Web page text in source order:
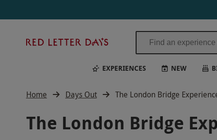
Days
EXPERIENCES NEW
Home Days Out The London Bridge
The London Bridge